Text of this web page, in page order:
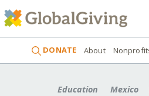
DONATE About
Education Mexico